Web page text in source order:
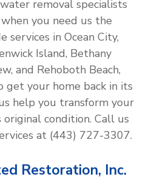
removal specialists
you need us the
services in Ocean City,
Island, Bethany
and Rehoboth Beach,
get your home back in its
help you transform your
condition. Call us
at (443) 727-3307.
Restoration, Inc.